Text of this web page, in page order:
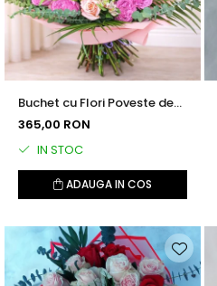
Buchet cu Flori Poveste de
Iarna
365,00 RON
IN STOC
ADAUGA IN COS